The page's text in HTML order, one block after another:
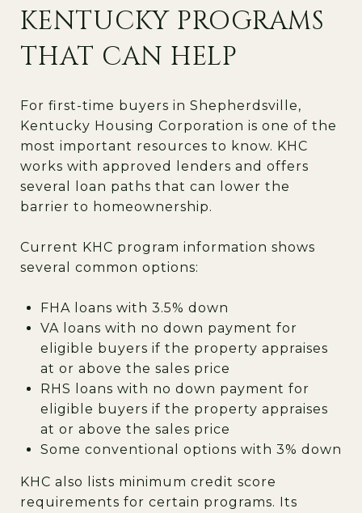
KENTUCKY PROGRAMS
THAT CAN HELP
For first-time buyers in Shepherdsville,
Kentucky Housing Corporation is one of the
most important resources to know. KHC
works with approved lenders and offers
several loan paths that can lower the
barrier to homeownership.
Current KHC program information shows
several common options:
FHA loans with 3.5% down
VA loans with no down payment for
eligible buyers if the property appraises
at or above the sales price
RHS loans with no down payment for
eligible buyers if the property appraises
at or above the sales price
Some conventional options with 3% down
KHC also lists minimum credit score
requirements for certain programs. Its